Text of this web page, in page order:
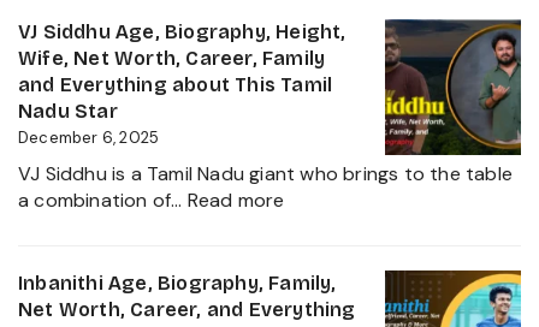
Career
growth
Heading
into
2025
Age,
Height,
Net
Worth,
Kiccha
Daughter
Biography,
Family
VJ Siddhu Age, Biography, Height,
Wife, Net Worth, Career, Family
and Everything about This Tamil
Nadu Star
December 6, 2025
VJ Siddhu is a Tamil Nadu giant who brings to the table
a combination of… Read more
Age,
Biography,
Inbanithi Age, Biography, Family,
Net Worth, Career, and Everything